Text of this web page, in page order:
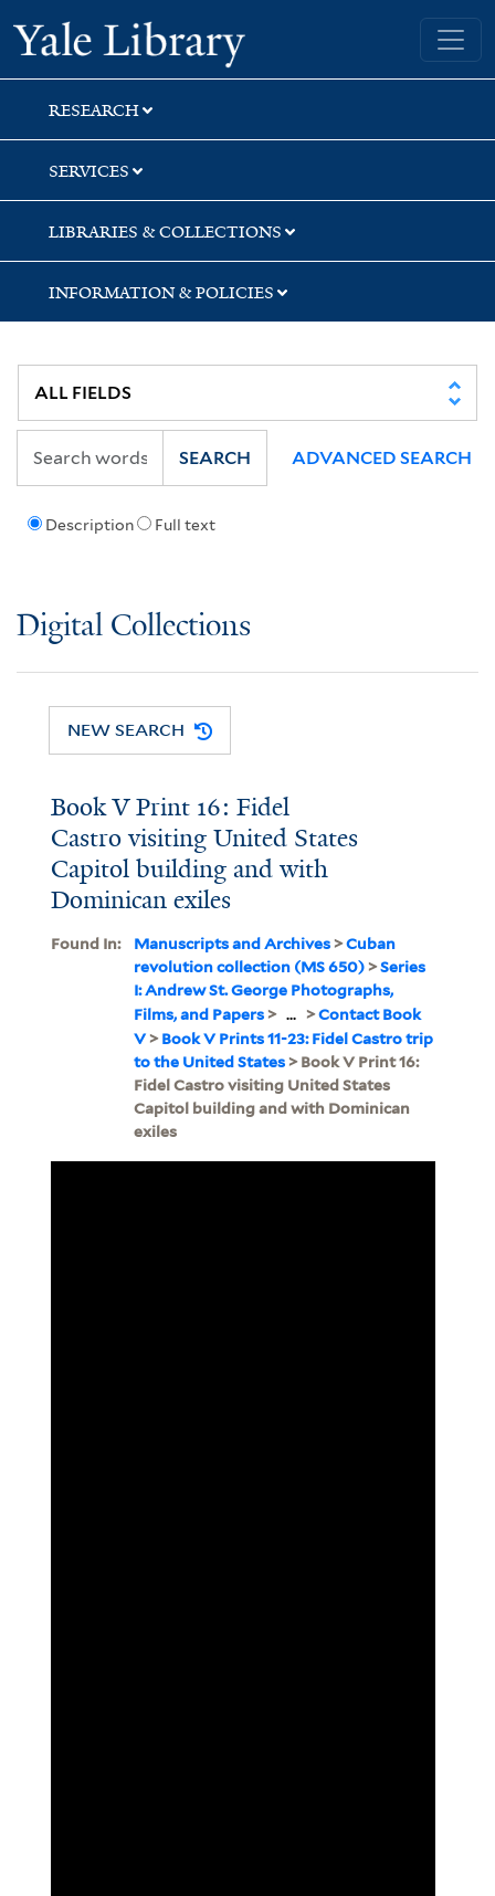
Skip
to
search
Skip
to
main
content
Yale University Library
RESEARCH
SERVICES
LIBRARIES & COLLECTIONS
INFORMATION & POLICIES
Description Full text
SEARCH ADVANCED SEARCH
Digital Collections
NEW SEARCH
Book V Print 16: Fidel
Castro visiting United States
Capitol building and with
Dominican exiles
Found In: Manuscripts and Archives>Cuban
revolution collection (MS 650)>Series
I: Andrew St. George Photographs,
Films, and Papers> ... >Contact Book
V>Book V Prints 11-23: Fidel Castro trip
to the United States> Book V Print 16:
Fidel Castro visiting United States
Capitol building and with Dominican
exiles